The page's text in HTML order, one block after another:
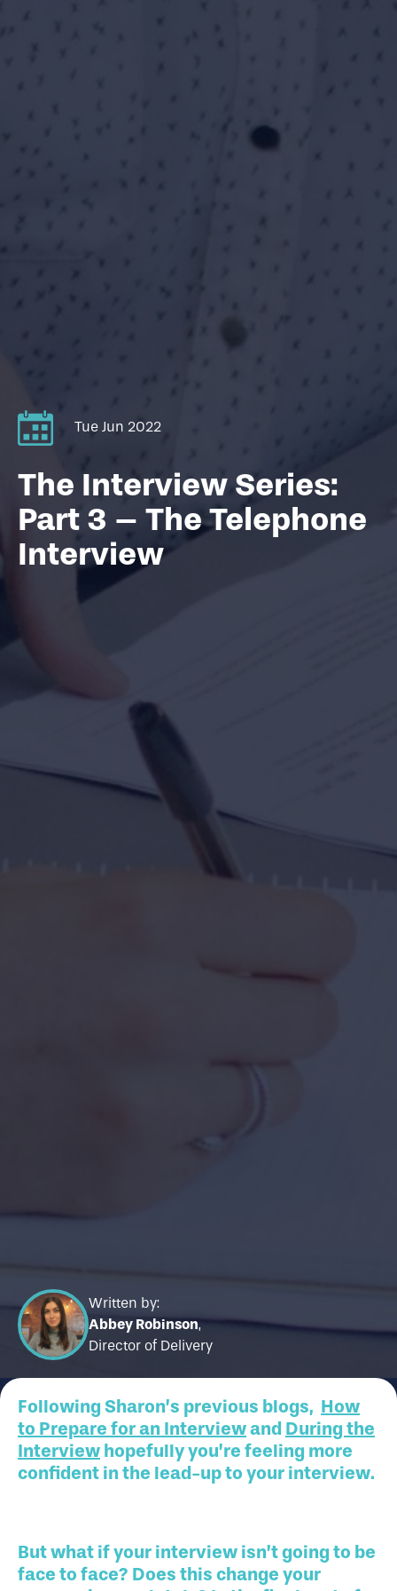
Tue Jun 2022
The Interview Series:
Part 3 – The Telephone
Interview
Written by:
Abbey Robinson,
Director of Delivery
Following Sharon’s previous blogs, How
to Prepare for an Interviewand During the
Interview hopefully you’re feeling more
confident in the lead-up to your interview.
But what if your interview isn’t going to be
face to face? Does this change your